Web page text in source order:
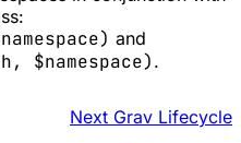
and
$namespace).
Next Grav Lifecycle